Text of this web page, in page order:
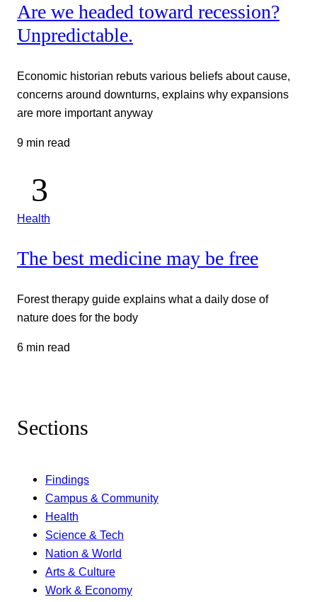
Are we headed toward recession?
Unpredictable.
Economic historian rebuts various beliefs about cause,
concerns around downturns, explains why expansions
are more important anyway
9 min read
Health
The best medicine may be free
Forest therapy guide explains what a daily dose of
nature does for the body
6 min read
Sections
Findings
Campus & Community
Health
Science & Tech
Nation & World
Arts & Culture
Work & Economy